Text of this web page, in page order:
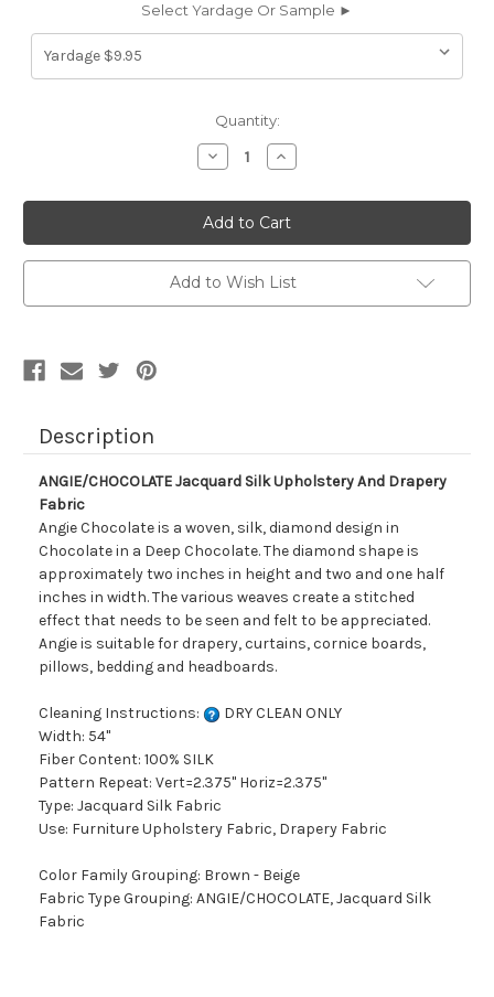
Select Yardage Or Sample ►
Quantity:
Decrease
Quantity
5765311
ANGIE/CHOCOLATE
Jacquard
Silk
Upholstery
And
Drapery
Fabric
Increase
Quantity
5765311
ANGIE/CHOCOLATE
Jacquard
Silk
Upholstery
And
Drapery
Fabric
Add to Wish List
Description
ANGIE/CHOCOLATE Jacquard Silk Upholstery And Drapery
Fabric
Angie Chocolate is a woven, silk, diamond design in
Chocolate in a Deep Chocolate. The diamond shape is
approximately two inches in height and two and one half
inches in width. The various weaves create a stitched
effect that needs to be seen and felt to be appreciated.
Angie is suitable for drapery, curtains, cornice boards,
pillows, bedding and headboards.
Cleaning Instructions:
DRY CLEAN ONLY
Width: 54"
Fiber Content: 100% SILK
Pattern Repeat: Vert=2.375" Horiz=2.375"
Type: Jacquard Silk Fabric
Use: Furniture Upholstery Fabric, Drapery Fabric
Color Family Grouping: Brown - Beige
Fabric Type Grouping: ANGIE/CHOCOLATE, Jacquard Silk
Fabric